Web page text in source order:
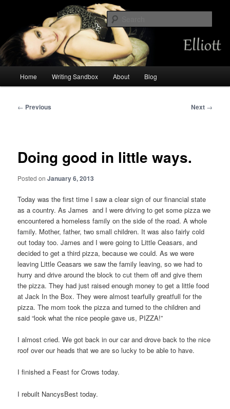
contentAmalia Elliott
Chemist by day, storyteller always. Occasional mermaid.
Home Writing Sandbox About Blog
Post
← Previous Next →
Doing good in little ways.
Posted onJanuary 6, 2013
Today was the first time I saw a clear sign of our financial state
as a country. As James and I were driving to get some pizza we
encountered a homeless family on the side of the road. A whole
family. Mother, father, two small children. It was also fairly cold
out today too. James and I were going to Little Ceasars, and
decided to get a third pizza, because we could. As we were
leaving Little Ceasars we saw the family leaving, so we had to
hurry and drive around the block to cut them off and give them
the pizza. They had just raised enough money to get a little food
at Jack In the Box. They were almost tearfully greatfull for the
pizza. The mom took the pizza and turned to the children and
said “look what the nice people gave us, PIZZA!”
I almost cried. We got back in our car and drove back to the nice
roof over our heads that we are so lucky to be able to have.
I finished a Feast for Crows today.
I rebuilt NancysBest today.